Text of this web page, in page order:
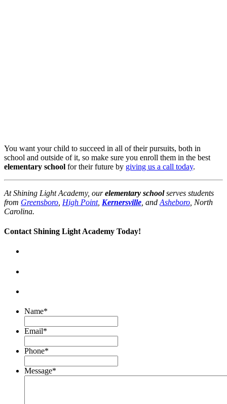
You want your child to succeed in all of their pursuits, both in
school and outside of it, so make sure you enroll them in the best
elementary school for their future by giving us a call today.
At Shining Light Academy, ourelementary schoolserves students
from Greensboro High Point, Kernersville , and Asheboro , North
Carolina.
Contact Shining Light Academy Today!
Name*
Email*
Phone*
Message*